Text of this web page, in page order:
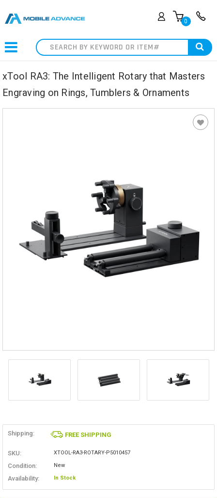
0
Search
xTool RA3: The Intelligent Rotary that Masters
Engraving on Rings, Tumblers & Ornaments
Shipping: FREE SHIPPING
SKU: XTOOL-RA3-ROTARY-P5010457
Condition: New
Availability: In Stock